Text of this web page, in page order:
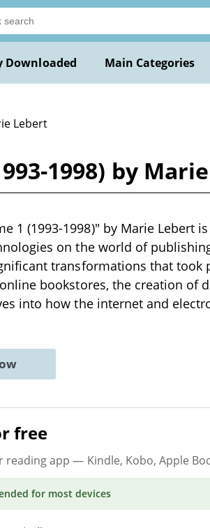
Downloaded Main Categories
Lebert
1998) by
1 (1993-1998)" by Marie Lebert
on the world of
transformations that took
bookstores, the creation of
into how the internet and
free
reading app — Kindle, Kobo, Apple
for most devices